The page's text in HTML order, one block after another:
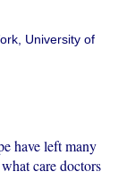
University of
have left many
care doctors